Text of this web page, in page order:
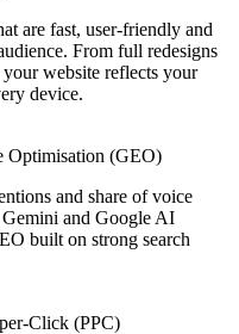
are fast, user-friendly and
From full redesigns
website reflects your
device.
Optimisation (GEO)
and share of voice
and Google AI
built on strong search
Click (PPC)